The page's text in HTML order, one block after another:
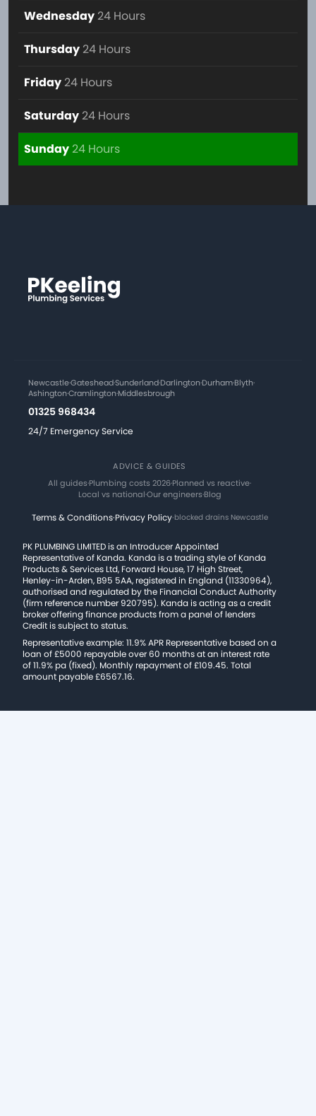
Wednesday 24 Hours
Thursday 24 Hours
Friday 24 Hours
Saturday 24 Hours
Sunday24 Hours
Newcastle·Gateshead·Sunderland·Darlington·Durham·Blyth·
Ashington·Cramlington·Middlesbrough
01325 968434
24/7 Emergency Service
ADVICE & GUIDES
All guides·Plumbing costs 2026·Planned vs reactive·
Local vs national·Our engineers·Blog
Terms & Conditions·Privacy Policy·blocked drains Newcastle
PK PLUMBING LIMITED is an Introducer Appointed
Representative of Kanda. Kanda is a trading style of Kanda
Products & Services Ltd, Forward House, 17 High Street,
Henley-in-Arden, B95 5AA, registered in England (11330964),
authorised and regulated by the Financial Conduct Authority
(firm reference number 920795). Kanda is acting as a credit
broker offering finance products from a panel of lenders
Credit is subject to status.
Representative example: 11.9% APR Representative based on a
loan of £5000 repayable over 60 months at an interest rate
of 11.9% pa (fixed). Monthly repayment of £109.45. Total
amount payable £6567.16.